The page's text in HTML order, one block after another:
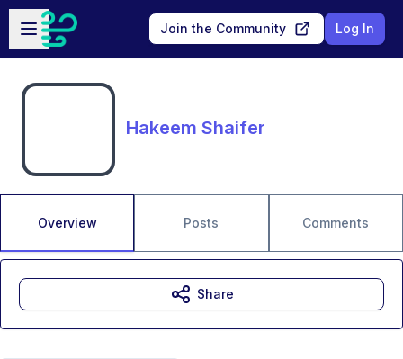
Skip to main content
Open sidebar
Join the Community Log In
Hakeem Shaifer
Overview Posts Comments
Share